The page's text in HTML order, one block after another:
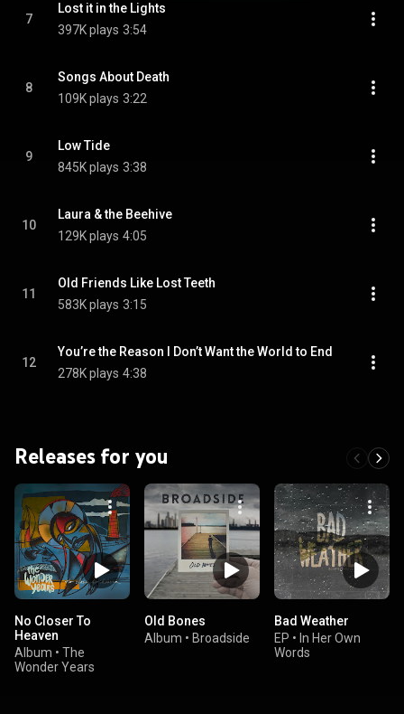
7
Lost it in the Lights
397K plays 3:54
8
Songs About Death
109K plays 3:22
9
Low Tide
845K plays 3:38
10
Laura & the Beehive
129K plays 4:05
11
Old Friends Like Lost Teeth
583K plays 3:15
12
You’re the Reason I Don’t Want the World to End
278K plays 4:38
Releases for you
No Closer To
Heaven
Album • The
Wonder Years
Old Bones
Album • Broadside
Bad Weather
EP • In Her Own
Words